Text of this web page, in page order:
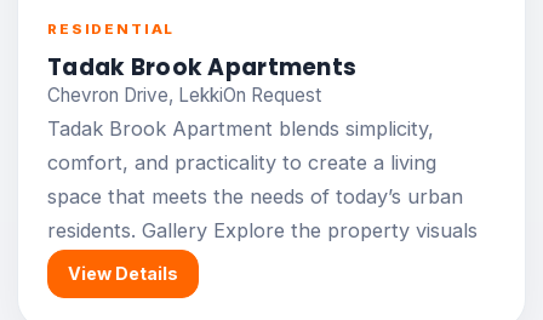
RESIDENTIAL
Tadak Brook Apartments
Chevron Drive, LekkiOn Request
Tadak Brook Apartment blends simplicity,
comfort, and practicality to create a living
space that meets the needs of today’s urban
residents. Gallery Explore the property visuals
View Details